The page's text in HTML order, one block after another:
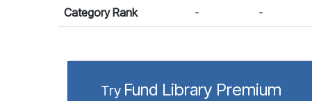
Category Rank - -
Try Fund Library Premium